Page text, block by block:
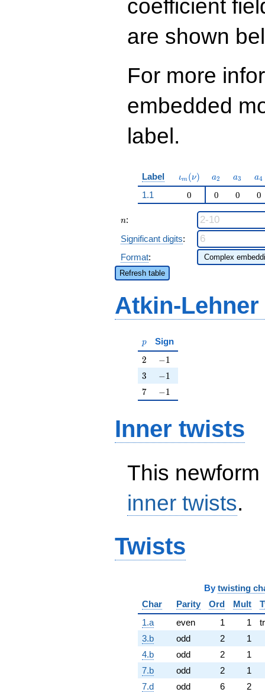
coefficient
are shown
For more
embedded
label.
Label \iota_m(\nu)
ιm (ν) a_{2}
a2 a_{3}
a3 a4
1.1 0 0 0 0
n
n:
Significant digits:
Format:
Refresh table
Atkin-
p
p Sign
2
2 -1
−1
3
3 -1
−1
7
7 -1
−1
Inner twists
This
inner twists.
Twists
By twisting
Char
Parity Ord Mult
1.a
even 1 1
3.b
odd 2
1
4.b
odd 2
1
7.b
odd 2
1
7.d
odd 6
2